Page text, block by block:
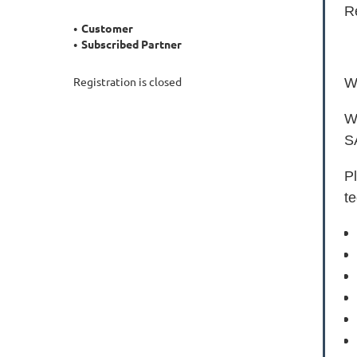
Customer
Subscribed Partner
Registration is closed